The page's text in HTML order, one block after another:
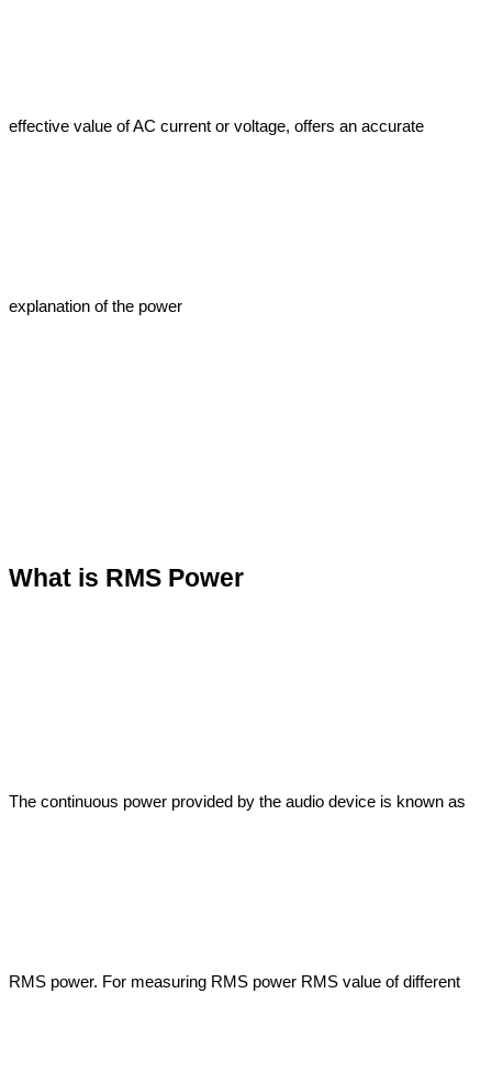
effective value of AC current or voltage, offers an accurate
explanation of the power
What is RMS Power
The continuous power provided by the audio device is known as
RMS power. For measuring RMS power RMS value of different